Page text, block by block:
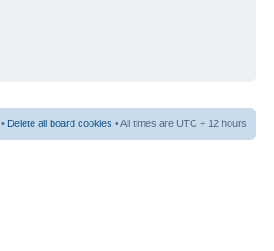
• Delete all board cookies • All times are UTC + 12 hours